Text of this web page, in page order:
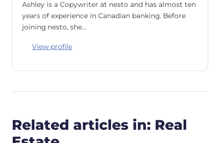
Ashley is a Copywriter at nesto and has almost ten
years of experience in Canadian banking. Before
joining nesto, she…
View profile
Related articles in: Real